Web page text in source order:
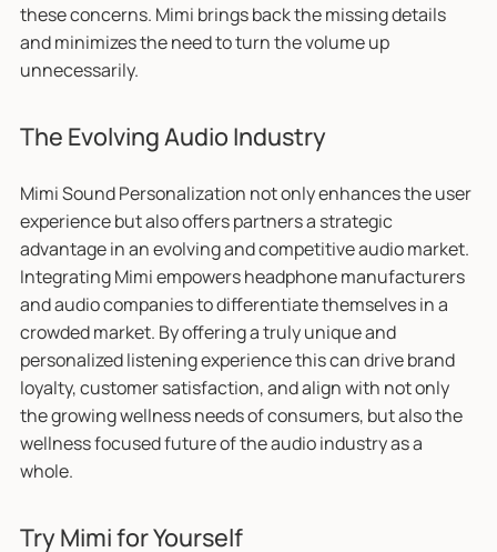
these concerns. Mimi brings back the missing details
and minimizes the need to turn the volume up
unnecessarily.
The Evolving Audio Industry
Mimi Sound Personalization not only enhances the user
experience but also offers partners a strategic
advantage in an evolving and competitive audio market.
Integrating Mimi empowers headphone manufacturers
and audio companies to differentiate themselves in a
crowded market. By offering a truly unique and
personalized listening experience this can drive brand
loyalty, customer satisfaction, and align with not only
the growing wellness needs of consumers, but also the
wellness focused future of the audio industry as a
whole.
Try Mimi for Yourself